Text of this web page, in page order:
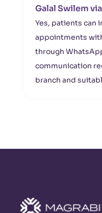
Galal Swilem
Yes, patients can
appointments
through
communication
branch and